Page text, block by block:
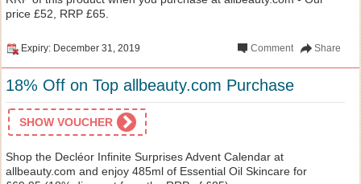
price £52, RRP £65.
Expiry: December 31, 2019 Share
Comment
18% Off on Top allbeauty.com Purchase
SHOW VOUCHER
Shop the Decléor Infinite Surprises Advent Calendar at
allbeauty.com and enjoy 485ml of Essential Oil Skincare for